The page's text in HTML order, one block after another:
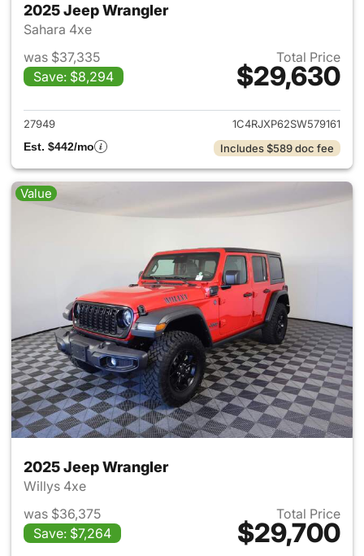
2025 Jeep Wrangler
Sahara 4xe
was $37,335
Save: $8,294
Total Price
$29,630
View details for 2025 Jeep
27949
1C4RJXP62SW579161
Est. $442/mo
Includes $589 doc fee
Value
2025 Jeep Wrangler
Willys 4xe
was $36,375
Save: $7,264
Total Price
$29,700
View details for 2025 Jeep